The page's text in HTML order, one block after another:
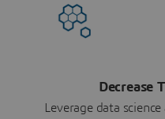
Decrease
Leverage data